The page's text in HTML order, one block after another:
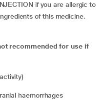
if you are allergic to
of this medicine.
recommended for use if